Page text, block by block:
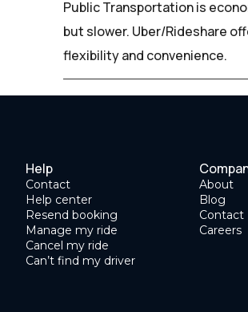
Public Transportation is
but slower. Uber/Rideshare
flexibility and convenience.
Help
Contact
Help center
Resend booking
Manage my ride
Cancel my ride
Can’t find my driver
About
Blog
Contact
Careers